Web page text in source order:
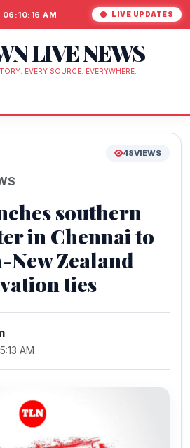
06:10:16 AM LIVE UPDATES
LIVE NEWS
EVERY SOURCE. EVERYWHERE.
48VIEWS
southern
in Chennai to
Zealand
ties
AM